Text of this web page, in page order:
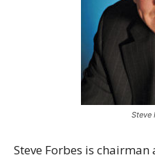
Steve
Steve Forbes is